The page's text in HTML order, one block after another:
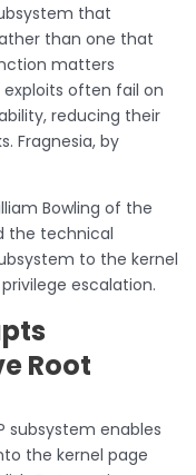
that
than one that
matters
often fail on
reducing their
Fragnesia, by
Bowling of the
the technical
to the kernel
escalation.
Root
subsystem enables
the kernel page